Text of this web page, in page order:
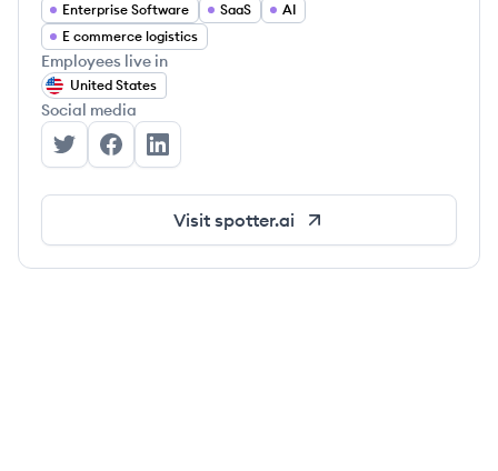
Enterprise Software
SaaS
AI
E commerce logistics
Employees live in
United States
Social media
Spotter Labs's Twitter
Spotter Labs's Facebook
Spotter Labs's LinkedIn
Visit spotter.ai